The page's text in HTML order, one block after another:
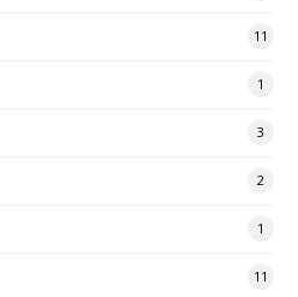
11
1
3
2
1
11